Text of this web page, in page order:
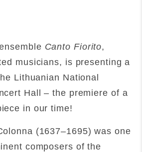
Canto Fiorito,
musicians, is presenting a
Lithuanian National
Hall – the premiere of a
in our time!
(1637–1695) was one
composers of the